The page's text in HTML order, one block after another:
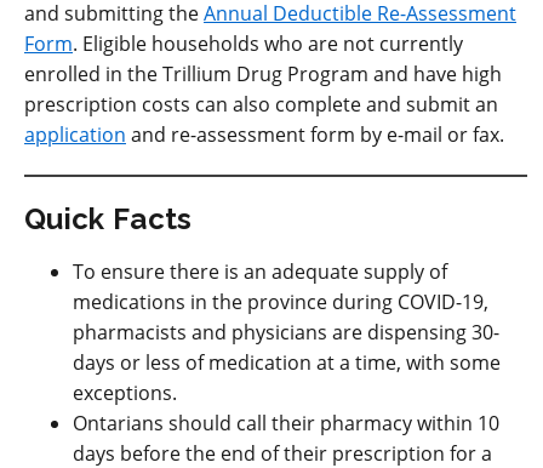
and submitting theAnnual Deductible Re-Assessment
Form. Eligible households who are not currently
enrolled in the Trillium Drug Program and have high
prescription costs can also complete and submit an
application and re-assessment form by e-mail or fax.
Quick Facts
To ensure there is an adequate supply of
medications in the province during COVID-19,
pharmacists and physicians are dispensing 30-
days or less of medication at a time, with some
exceptions.
Ontarians should call their pharmacy within 10
days before the end of their prescription for a